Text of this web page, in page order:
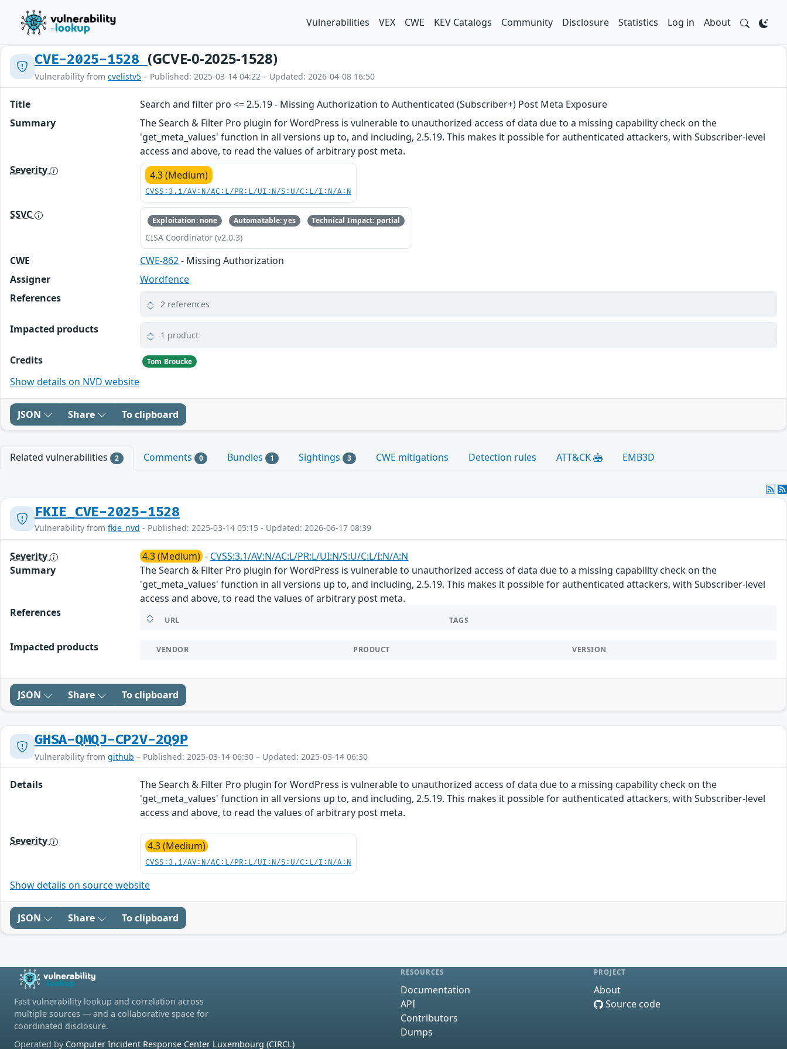
Vulnerabilities VEX CWE KEV Catalogs Community Disclosure Statistics Log in About
CVE-2025-1528 (GCVE-0-2025-1528)
Vulnerability from cvelistv5 – Published: 2025-03-14 04:22 – Updated: 2026-04-08 16:50
Title
Search and filter pro <= 2.5.19 - Missing Authorization to Authenticated (Subscriber+) Post Meta Exposure
Summary
The Search & Filter Pro plugin for WordPress is vulnerable to unauthorized access of data due to a missing capability check on the
'get_meta_values' function in all versions up to, and including, 2.5.19. This makes it possible for authenticated attackers, with Subscriber-level
access and above, to read the values of arbitrary post meta.
Severity
4.3 (Medium)
CVSS:3.1/AV:N/AC:L/PR:L/UI:N/S:U/C:L/I:N/A:N
SSVC Exploitation: none Automatable: yes Technical Impact: partial
CISA Coordinator (v2.0.3)
CWE CWE-862- Missing Authorization
Assigner
Wordfence
References
2 references
Impacted products 1 product
Credits Tom Broucke
Show details on NVD website
JSON Share To clipboard
Related vulnerabilities 2 Comments 0 Bundles 1 Sightings 3 CWE mitigations Detection rules ATT&CK EMB3D
FKIE_CVE-2025-1528
Vulnerability from fkie_nvd - Published: 2025-03-14 05:15 - Updated: 2026-06-17 08:39
Severity 4.3 (Medium) - CVSS:3.1/AV:N/AC:L/PR:L/UI:N/S:U/C:L/I:N/A:N
Summary
The Search & Filter Pro plugin for WordPress is vulnerable to unauthorized access of data due to a missing capability check on the
'get_meta_values' function in all versions up to, and including, 2.5.19. This makes it possible for authenticated attackers, with Subscriber-level
access and above, to read the values of arbitrary post meta.
References
URL TAGS
Impacted products VENDOR PRODUCT VERSION
JSON Share To clipboard
GHSA-QMQJ-CP2V-2Q9P
Vulnerability from github – Published: 2025-03-14 06:30 – Updated: 2025-03-14 06:30
Details
The Search & Filter Pro plugin for WordPress is vulnerable to unauthorized access of data due to a missing capability check on the
'get_meta_values' function in all versions up to, and including, 2.5.19. This makes it possible for authenticated attackers, with Subscriber-level
access and above, to read the values of arbitrary post meta.
Severity 4.3 (Medium)
CVSS:3.1/AV:N/AC:L/PR:L/UI:N/S:U/C:L/I:N/A:N
Show details on source website
JSON Share To clipboard
Fast vulnerability lookup and correlation across
multiple sources — and a collaborative space for
coordinated disclosure.
Operated by Computer Incident Response Center Luxembourg (CIRCL)
RESOURCES
Documentation
API
Contributors
Dumps
PROJECT
About
Source code